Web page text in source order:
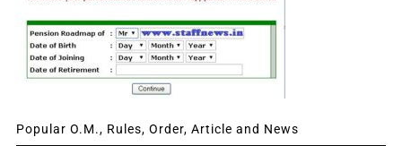
Popular O.M., Rules, Order, Article and News